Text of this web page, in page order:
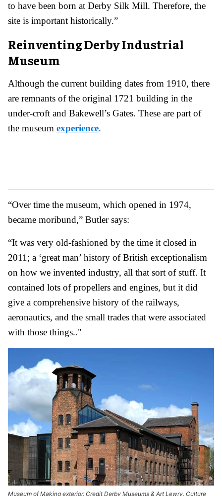
to have been born at Derby Silk Mill. Therefore, the
site is important historically.”
Reinventing Derby Industrial
Museum
Although the current building dates from 1910, there
are remnants of the original 1721 building in the
under-croft and Bakewell’s Gates. These are part of
the museum experience.
“Over time the museum, which opened in 1974,
became moribund,” Butler says:
“It was very old-fashioned by the time it closed in
2011; a ‘great man’ history of British exceptionalism
on how we invented industry, all that sort of stuff. It
contained lots of propellers and engines, but it did
give a comprehensive history of the railways,
aeronautics, and the small trades that were associated
with those things.."
Museum of Making exterior. Credit Derby Museums & Art Lewry, Culture